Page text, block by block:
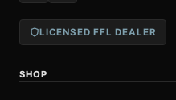
LICENSED FFL DEALER
SHOP